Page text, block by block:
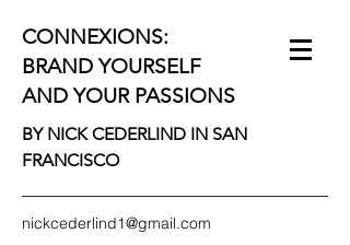
CONNEXIONS:
BRAND YOURSELF
AND YOUR PASSIONS
BY NICK CEDERLIND IN SAN
FRANCISCO
nickcederlind1@gmail.com